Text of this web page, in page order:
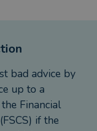
had a
It goes
to make
and save
like the fact
bad advice by
up to a
Financial
if the